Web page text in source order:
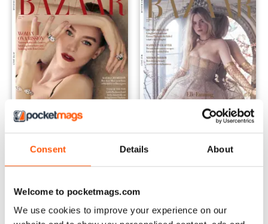
Consent Details About
Welcome to pocketmags.com
We use cookies to improve your experience on our
Jun-23
Buy for$6.99
May-23
Buy for$6.99